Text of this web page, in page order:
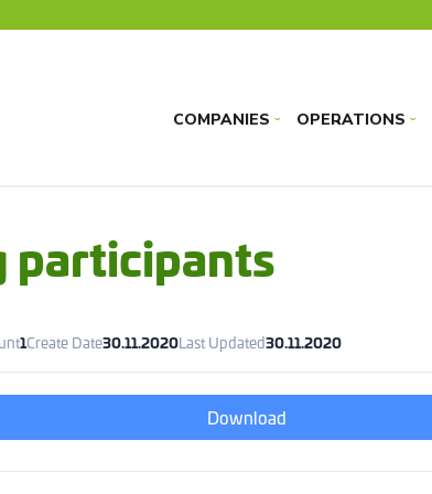
COMPANIES› OPERATIONS›
participants
1Create Date30.11.2020Last Updated30.11.2020
Download